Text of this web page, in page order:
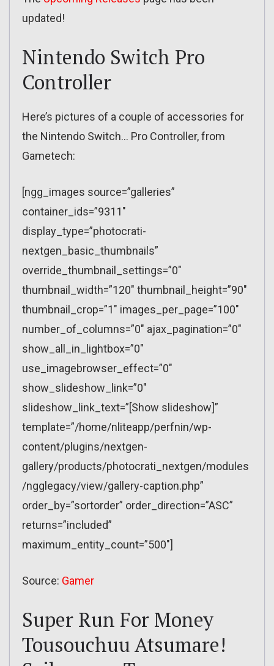
updated!
Nintendo Switch Pro
Controller
Here’s pictures of a couple of accessories for
the Nintendo Switch… Pro Controller, from
Gametech:
[ngg_images source=”galleries”
container_ids=”9311″
display_type=”photocrati-
nextgen_basic_thumbnails”
override_thumbnail_settings=”0″
thumbnail_width=”120″ thumbnail_height=”90″
thumbnail_crop=”1″ images_per_page=”100″
number_of_columns=”0″ ajax_pagination=”0″
show_all_in_lightbox=”0″
use_imagebrowser_effect=”0″
show_slideshow_link=”0″
slideshow_link_text=”[Show slideshow]”
template=”/home/nliteapp/perfnin/wp-
content/plugins/nextgen-
gallery/products/photocrati_nextgen/modules
/ngglegacy/view/gallery-caption.php”
order_by=”sortorder” order_direction=”ASC”
returns=”included”
maximum_entity_count=”500″]
Source: Gamer
Super Run For Money
Tousouchuu Atsumare!